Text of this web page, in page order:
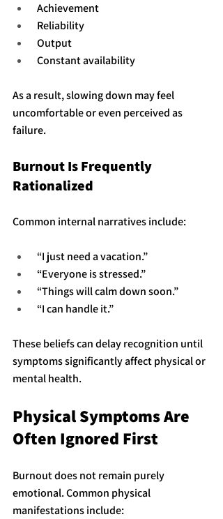
Achievement
Reliability
Output
Constant availability
As a result, slowing down may feel
uncomfortable or even perceived as
failure.
Burnout Is Frequently
Rationalized
Common internal narratives include:
“I just need a vacation.”
“Everyone is stressed.”
“Things will calm down soon.”
“I can handle it.”
These beliefs can delay recognition until
symptoms significantly affect physical or
mental health.
Physical Symptoms Are
Often Ignored First
Burnout does not remain purely
emotional. Common physical
manifestations include: